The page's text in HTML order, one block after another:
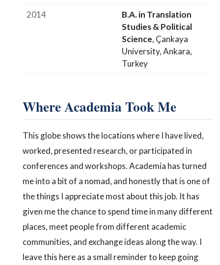
2014
B.A. in Translation
Studies & Political
Science, Çankaya
University, Ankara,
Turkey
Where Academia Took Me
This globe shows the locations where I have lived,
worked, presented research, or participated in
conferences and workshops. Academia has turned
me into a bit of a nomad, and honestly that is one of
the things I appreciate most about this job. It has
given me the chance to spend time in many different
places, meet people from different academic
communities, and exchange ideas along the way. I
leave this here as a small reminder to keep going